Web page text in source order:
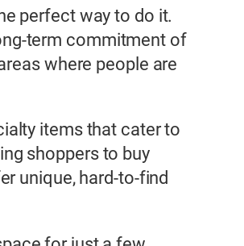
perfect way to do it.
term commitment of
where people are
items that cater to
shoppers to buy
unique, hard-to-find